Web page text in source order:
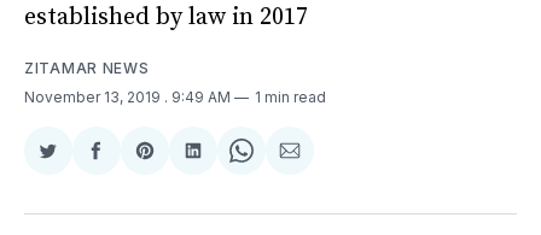
established by law in 2017
ZITAMAR NEWS
November 13, 2019 . 9:49 AM 1 min read
Share
Twitter
Share
Facebook
Share
Pinterest
Share
LinkedIn
Share
WhatsApp
Share
Email